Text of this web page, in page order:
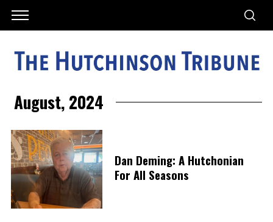
August, 2024
Dan Deming: A Hutchonian
For All Seasons